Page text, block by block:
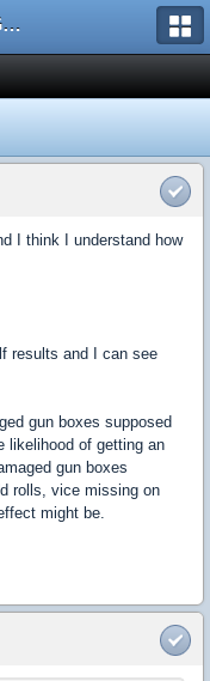
Old Dominion GameWorks
I think I understand how
results and I can see
gun boxes supposed
likelihood of getting an
gun boxes
rolls, vice missing on
might be.